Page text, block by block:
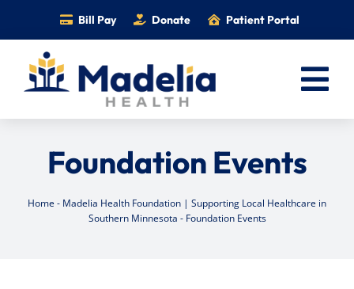
content
Bill Pay Donate Patient Portal
Services
Providers
Foundation Events
Home - Madelia Health Foundation | Supporting Local Healthcare in
Southern Minnesota - Foundation Events